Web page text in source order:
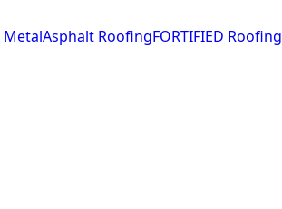
MetalAsphalt RoofingFORTIFIED Roofing